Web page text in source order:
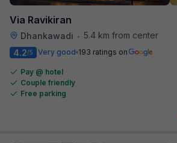
Via Ravikiran
Dhankawadi • 5.4 km from center
4.2/5 Very good 193 ratings on
Pay @ hotel
Couple friendly
Free parking